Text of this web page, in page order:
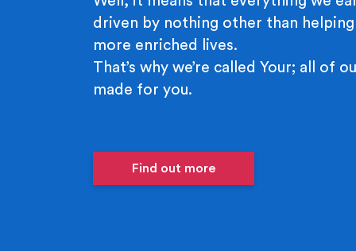
driven by nothing other than
more enriched lives.
That’s why we’re called Your; all of
made for you.
Find out more